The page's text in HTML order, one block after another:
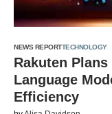
NEWS REPORTTECHNOLOGY
Rakuten
Language
Efficiency